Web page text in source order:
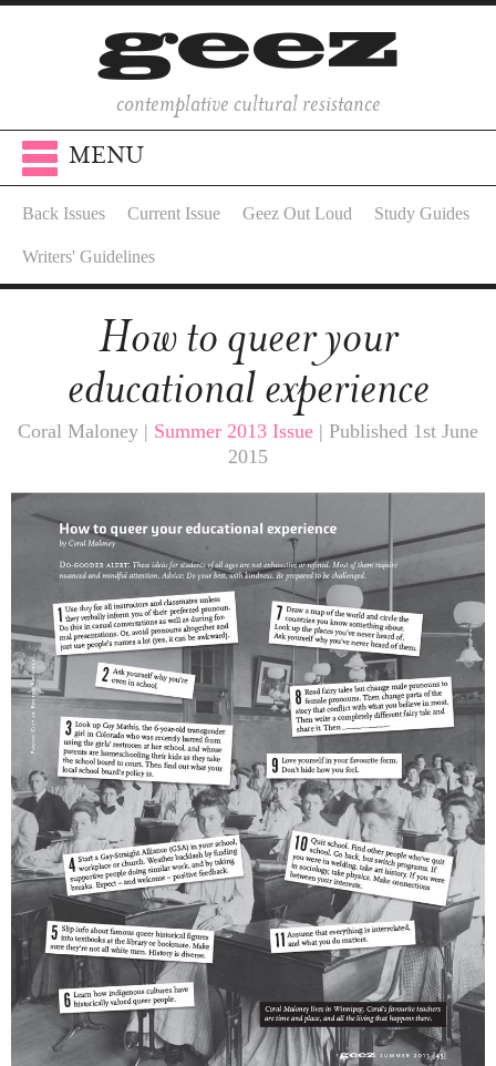
contemplative cultural resistance
MENU
Back Issues Current Issue Geez Out Loud Study Guides
Writers' Guidelines
How to queer your
educational experience
Coral Maloney | Summer 2013 Issue | Published 1st June
2015